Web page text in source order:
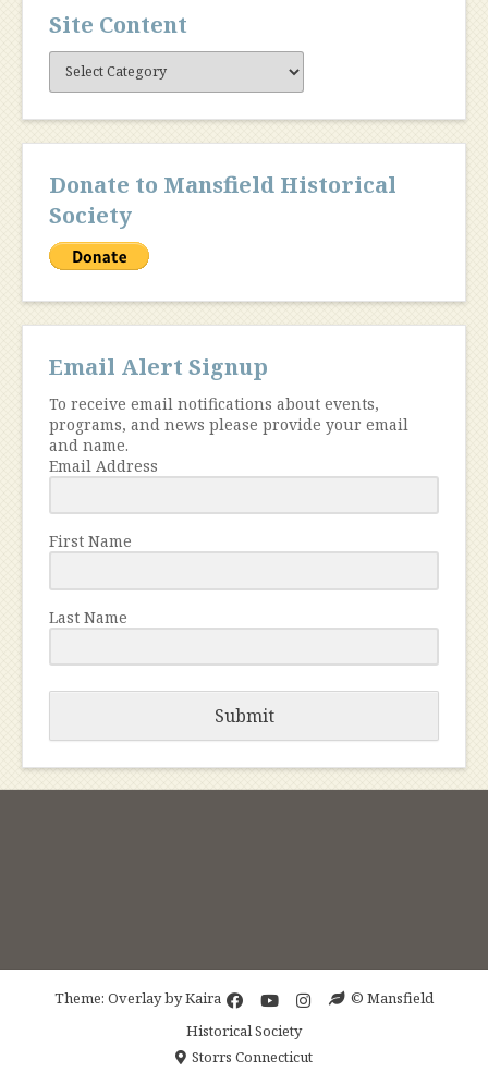
Site Content
Site
Content
Donate to Mansfield Historical
Society
Email Alert Signup
To receive email notifications about events,
programs, and news please provide your email
and name.
Email Address
First Name
Last Name
Submit
Theme: Overlay byKaira
© Mansfield
Historical Society
Storrs Connecticut